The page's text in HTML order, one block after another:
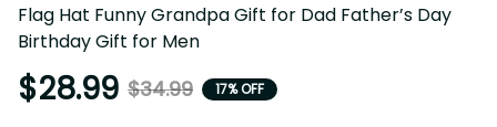
Hat Funny Grandpa Gift for Dad Father’s Day Birthday Gift
for Men
$28.99 $34.99 17% OFF